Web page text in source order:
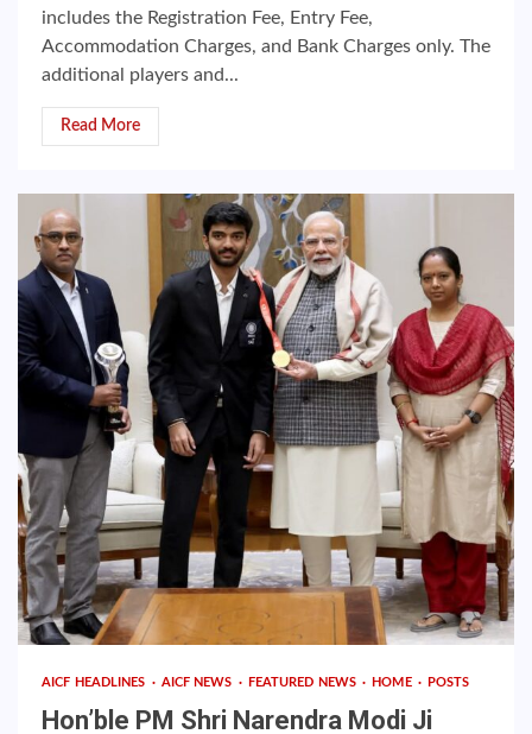
includes the Registration Fee, Entry Fee,
Accommodation Charges, and Bank Charges only. The
additional players and...
Read More
AICF HEADLINES AICF NEWS FEATURED NEWS HOME POSTS
Hon’ble PM Shri Narendra Modi Ji